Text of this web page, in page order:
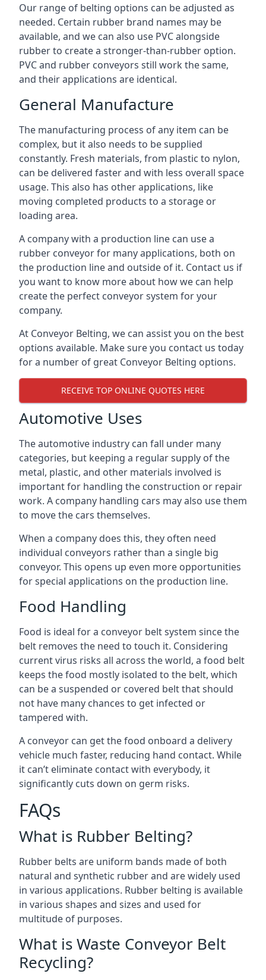
Our range of belting options can be adjusted as
needed. Certain rubber brand names may be
available, and we can also use PVC alongside
rubber to create a stronger-than-rubber option.
PVC and rubber conveyors still work the same,
and their applications are identical.
General Manufacture
The manufacturing process of any item can be
complex, but it also needs to be supplied
constantly. Fresh materials, from plastic to nylon,
can be delivered faster and with less overall space
usage. This also has other applications, like
moving completed products to a storage or
loading area.
A company with a production line can use a
rubber conveyor for many applications, both on
the production line and outside of it. Contact us if
you want to know more about how we can help
create the perfect conveyor system for your
company.
At Conveyor Belting, we can assist you on the best
options available. Make sure you contact us today
for a number of great Conveyor Belting options.
RECEIVE TOP ONLINE QUOTES HERE
Automotive Uses
The automotive industry can fall under many
categories, but keeping a regular supply of the
metal, plastic, and other materials involved is
important for handling the construction or repair
work. A company handling cars may also use them
to move the cars themselves.
When a company does this, they often need
individual conveyors rather than a single big
conveyor. This opens up even more opportunities
for special applications on the production line.
Food Handling
Food is ideal for a conveyor belt system since the
belt removes the need to touch it. Considering
current virus risks all across the world, a food belt
keeps the food mostly isolated to the belt, which
can be a suspended or covered belt that should
not have many chances to get infected or
tampered with.
A conveyor can get the food onboard a delivery
vehicle much faster, reducing hand contact. While
it can’t eliminate contact with everybody, it
significantly cuts down on germ risks.
FAQs
What is Rubber Belting?
Rubber belts are uniform bands made of both
natural and synthetic rubber and are widely used
in various applications. Rubber belting is available
in various shapes and sizes and used for
multitude of purposes.
What is Waste Conveyor Belt
Recycling?